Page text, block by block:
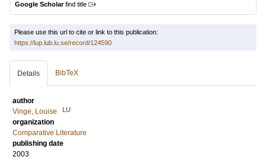
Google Scholarfind title
Please use this url to cite or link to this publication:
https://lup.lub.lu.se/record/124590
Details BibTeX
author
Vinge, Louise
LU
organization
Comparative Literature
publishing date
2003